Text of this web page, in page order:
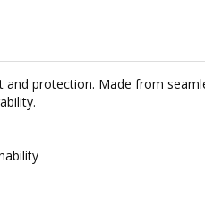
protection. Made from